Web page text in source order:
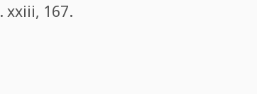
xxiii, 167.